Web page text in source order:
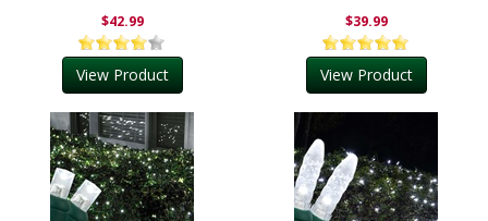
$42.99
View Product
$39.99
View Product